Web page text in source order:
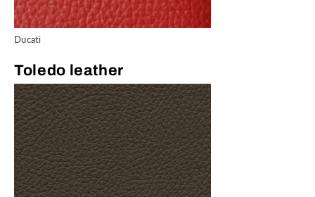
Ducati
Toledo leather